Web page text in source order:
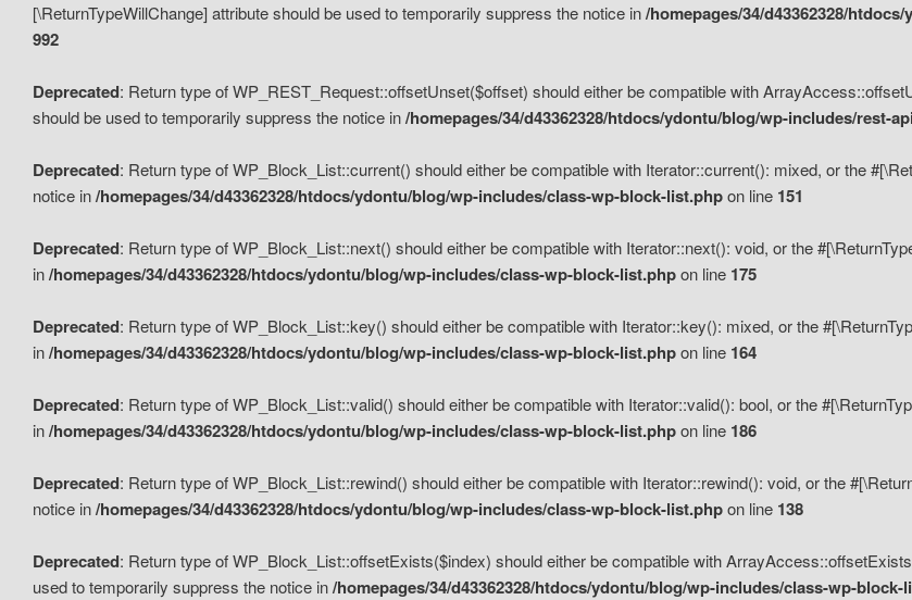
[\ReturnTypeWillChange] attribute should be used to temporarily suppress the notice in/homepages/34/d43362328/
992
Deprecated: Return type of WP_REST_Request::offsetUnset($offset) should either be compatible with
should be used to temporarily suppress the notice in/homepages/34/d43362328/htdocs/ydontu/blog/wp-includes/rest-
Deprecated: Return type of WP_Block_List::current() should either be compatible with Iterator::current(): mixed, or the
notice in/homepages/34/d43362328/htdocs/ydontu/blog/wp-includes/class-wp-block-list.phpon line 151
Deprecated: Return type of WP_Block_List::next() should either be compatible with Iterator::next(): void, or the
in/homepages/34/d43362328/htdocs/ydontu/blog/wp-includes/class-wp-block-list.phpon line 175
Deprecated: Return type of WP_Block_List::key() should either be compatible with Iterator::key(): mixed, or the
in/homepages/34/d43362328/htdocs/ydontu/blog/wp-includes/class-wp-block-list.phpon line 164
Deprecated: Return type of WP_Block_List::valid() should either be compatible with Iterator::valid(): bool, or the
in/homepages/34/d43362328/htdocs/ydontu/blog/wp-includes/class-wp-block-list.phpon line 186
Deprecated: Return type of WP_Block_List::rewind() should either be compatible with Iterator::rewind(): void, or the
notice in/homepages/34/d43362328/htdocs/ydontu/blog/wp-includes/class-wp-block-list.phpon line 138
Deprecated: Return type of WP_Block_List::offsetExists($index) should either be compatible with
used to temporarily suppress the notice in/homepages/34/d43362328/htdocs/ydontu/blog/wp-includes/class-wp-block-